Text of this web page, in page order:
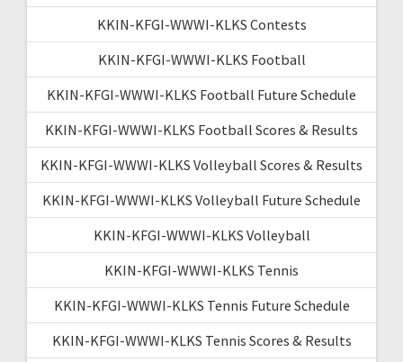
KKIN-KFGI-WWWI-KLKS Contests
KKIN-KFGI-WWWI-KLKS Football
KKIN-KFGI-WWWI-KLKS Football Future Schedule
KKIN-KFGI-WWWI-KLKS Football Scores & Results
KKIN-KFGI-WWWI-KLKS Volleyball Scores & Results
KKIN-KFGI-WWWI-KLKS Volleyball Future Schedule
KKIN-KFGI-WWWI-KLKS Volleyball
KKIN-KFGI-WWWI-KLKS Tennis
KKIN-KFGI-WWWI-KLKS Tennis Future Schedule
KKIN-KFGI-WWWI-KLKS Tennis Scores & Results